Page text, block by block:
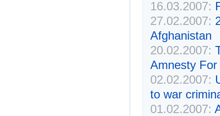
16.03.2007:
27.02.2007:
Afghanistan
20.02.2007:
Amnesty
02.02.2007:
to war
01.02.2007: